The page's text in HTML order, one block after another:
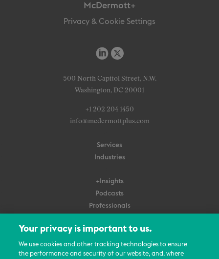
McDermott+
Privacy & Cookie Settings
500 North Capitol Street, N.W.
Washington, DC 20001
+1 202 204 1450
info@mcdermottplus.com
Services
Industries
+Insights
Podcasts
Professionals
About Us
Careers
Your privacy is important to us.
We use cookies and other tracking technologies to ensure
the performance and security of our website, and, where